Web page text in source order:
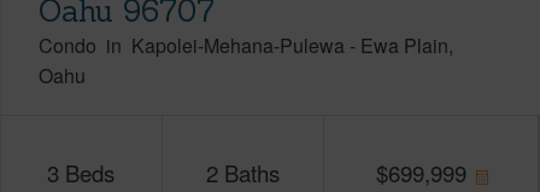
Oahu 96707
Condo in Kapolei-Mehana-Pulewa - Ewa Plain
Oahu
3 Beds 2 Baths $699,999